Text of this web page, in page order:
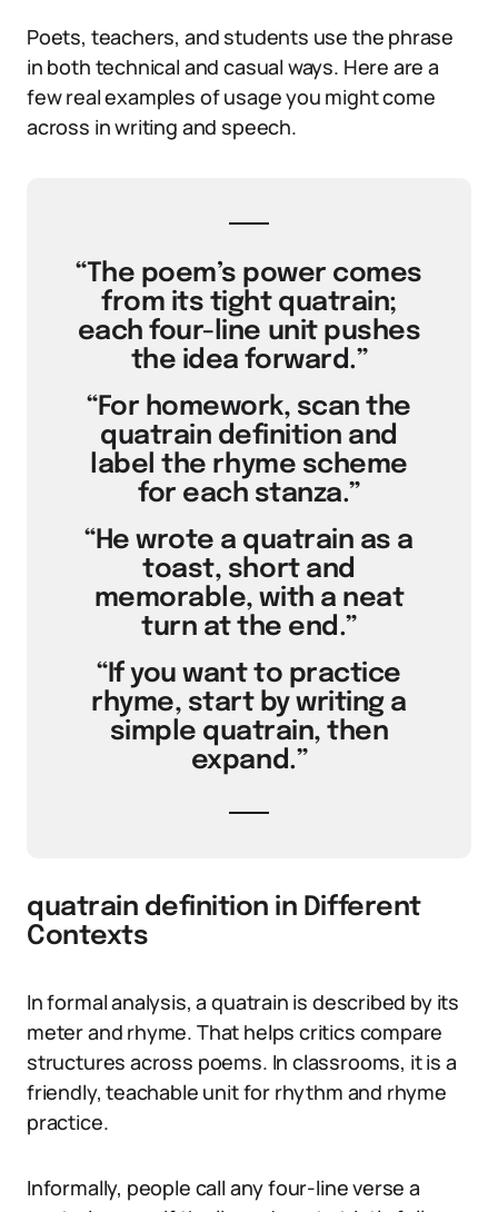
Poets, teachers, and students use the phrase
in both technical and casual ways. Here are a
few real examples of usage you might come
across in writing and speech.
“The poem’s power comes
from its tight quatrain;
each four-line unit pushes
the idea forward.”
“For homework, scan the
quatrain definition and
label the rhyme scheme
for each stanza.”
“He wrote a quatrain as a
toast, short and
memorable, with a neat
turn at the end.”
“If you want to practice
rhyme, start by writing a
simple quatrain, then
expand.”
quatrain definition in Different
Contexts
In formal analysis, a quatrain is described by its
meter and rhyme. That helps critics compare
structures across poems. In classrooms, it is a
friendly, teachable unit for rhythm and rhyme
practice.
Informally, people call any four-line verse a